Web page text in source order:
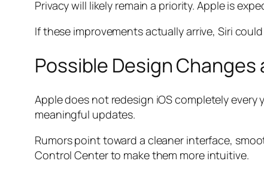
Privacy will likely remain a priority. Apple is
If these improvements actually arrive, Siri
Possible Design
Apple does not redesign iOS completely
meaningful updates.
Rumors point toward a cleaner interface,
Control Center to make them more intuitive.